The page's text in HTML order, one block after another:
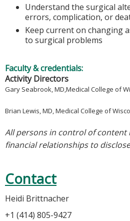
Understand the surgical
errors, complication, or
Keep current on changing
to surgical problems
Faculty & credentials:
Activity Directors
Gary Seabrook, MD,Medical College of
Brian Lewis, MD,Medical College of
All persons in control of content
financial relationships to
Contact
Heidi Brittnacher
+1 (414) 805-9427